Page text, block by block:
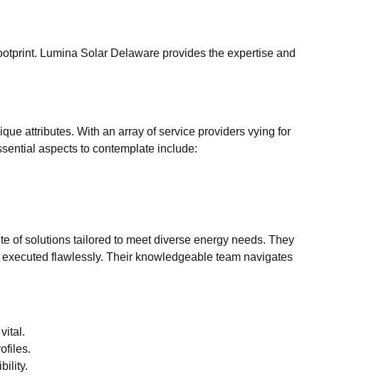
Lumina Solar Delaware provides the expertise and
attributes. With an array of service providers vying for
aspects to contemplate include:
of solutions tailored to meet diverse energy needs. They
flawlessly. Their knowledgeable team navigates